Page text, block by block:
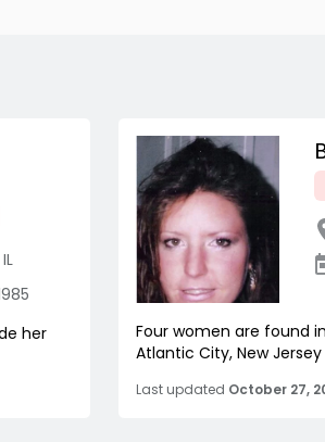
IL
her
Four women are found
Atlantic City, New Jersey
Last updated October 27,